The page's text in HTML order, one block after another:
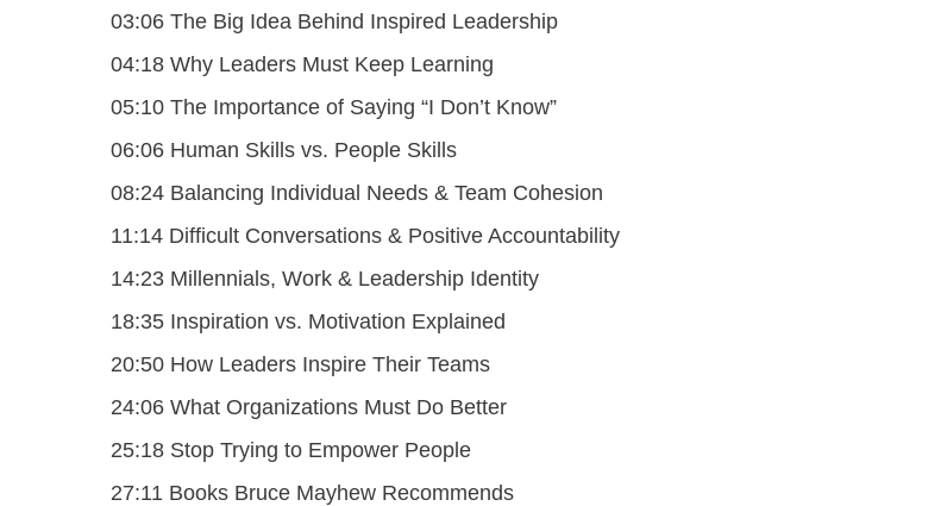
03:06 The Big Idea Behind Inspired Leadership
04:18 Why Leaders Must Keep Learning
05:10 The Importance of Saying “I Don’t Know”
06:06 Human Skills vs. People Skills
08:24 Balancing Individual Needs & Team Cohesion
11:14 Difficult Conversations & Positive Accountability
14:23 Millennials, Work & Leadership Identity
18:35 Inspiration vs. Motivation Explained
20:50 How Leaders Inspire Their Teams
24:06 What Organizations Must Do Better
25:18 Stop Trying to Empower People
27:11 Books Bruce Mayhew Recommends